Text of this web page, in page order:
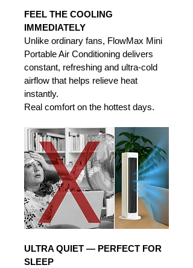
FEEL THE COOLING
IMMEDIATELY
Unlike ordinary fans, FlowMax Mini
Portable Air Conditioning delivers
constant, refreshing and ultra-cold
airflow that helps relieve heat
instantly.
Real comfort on the hottest days.
ULTRA QUIET — PERFECT FOR
SLEEP